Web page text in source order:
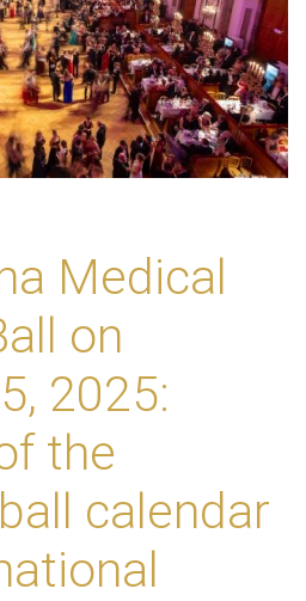
Medical
on
2025:
the
calendar